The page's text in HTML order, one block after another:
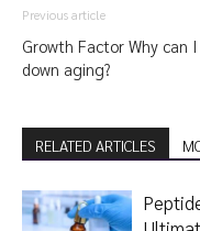
Previous article
Growth Factor Why can
down aging?
RELATED ARTICLES